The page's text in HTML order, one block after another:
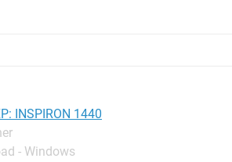
INSPIRON 1440
- Windows